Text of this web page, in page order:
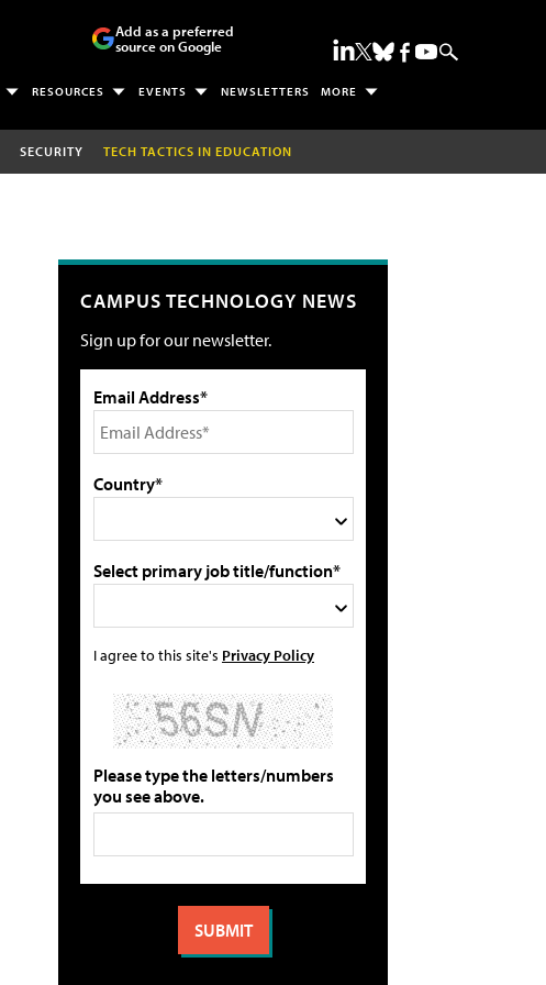
Add as a preferred
source on Google
RESOURCES EVENTS NEWSLETTERS MORE
SECURITY TECH TACTICS IN EDUCATION
CAMPUS TECHNOLOGY NEWS
Sign up for our newsletter.
Email Address*
Country*
Select primary job title/function*
I agree to this site's Privacy Policy
Please type the letters/numbers
you see above.